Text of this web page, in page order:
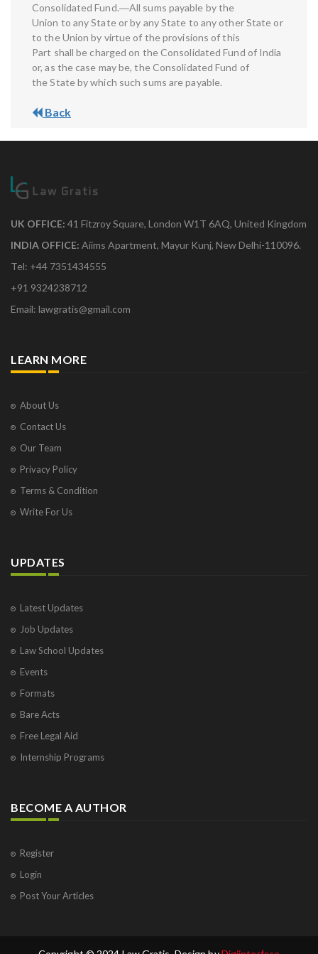
Consolidated Fund.―All sums payable by the
Union to any State or by any State to any other State or
to the Union by virtue of the provisions of this
Part shall be charged on the Consolidated Fund of India
or, as the case may be, the Consolidated Fund of
the State by which such sums are payable.
Back
UK OFFICE: 41 Fitzroy Square, London W1T 6AQ, United Kingdom
INDIA OFFICE: Aiims Apartment, Mayur Kunj, New Delhi-110096.
Tel: +44 7351434555
+91 9324238712
Email: lawgratis@gmail.com
LEARN MORE
About Us
Contact Us
Our Team
Privacy Policy
Terms & Condition
Write For Us
UPDATES
Latest Updates
Job Updates
Law School Updates
Events
Formats
Bare Acts
Free Legal Aid
Internship Programs
BECOME A AUTHOR
Register
Login
Post Your Articles